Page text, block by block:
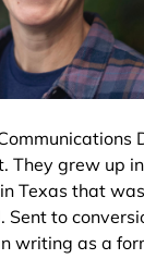
They grew up
Texas that
Sent to
writing as a